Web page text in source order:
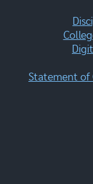
Statement of